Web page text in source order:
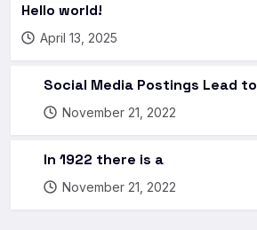
Hello world!
April 13, 2025
Social Media Postings Lead to
November 21, 2022
In 1922 there is a
November 21, 2022